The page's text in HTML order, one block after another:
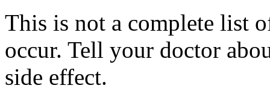
This is not a complete list
occur. Tell your doctor
side effect.